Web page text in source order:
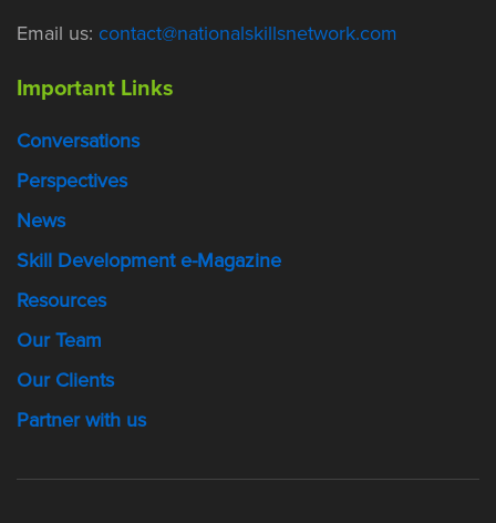
Email us: contact@nationalskillsnetwork.com
Important Links
Conversations
Perspectives
News
Skill Development e-Magazine
Resources
Our Team
Our Clients
Partner with us